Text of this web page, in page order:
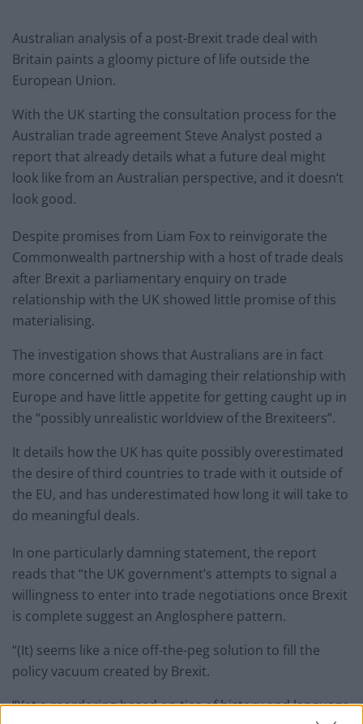
Australian analysis of a post-Brexit trade deal with
Britain paints a gloomy picture of life outside the
European Union.
With the UK starting the consultation process for the
Australian trade agreement Steve Analyst posted a
report that already details what a future deal might
look like from an Australian perspective, and it doesn’t
look good.
Despite promises from Liam Fox to reinvigorate the
Commonwealth partnership with a host of trade deals
after Brexit a parliamentary enquiry on trade
relationship with the UK showed little promise of this
materialising.
The investigation shows that Australians are in fact
more concerned with damaging their relationship with
Europe and have little appetite for getting caught up in
the “possibly unrealistic worldview of the Brexiteers”.
It details how the UK has quite possibly overestimated
the desire of third countries to trade with it outside of
the EU, and has underestimated how long it will take to
do meaningful deals.
In one particularly damning statement, the report
reads that “the UK government’s attempts to signal a
willingness to enter into trade negotiations once Brexit
is complete suggest an Anglosphere pattern.
“(It) seems like a nice off-the-peg solution to fill the
policy vacuum created by Brexit.
“Yet a reordering based on ties of history and language